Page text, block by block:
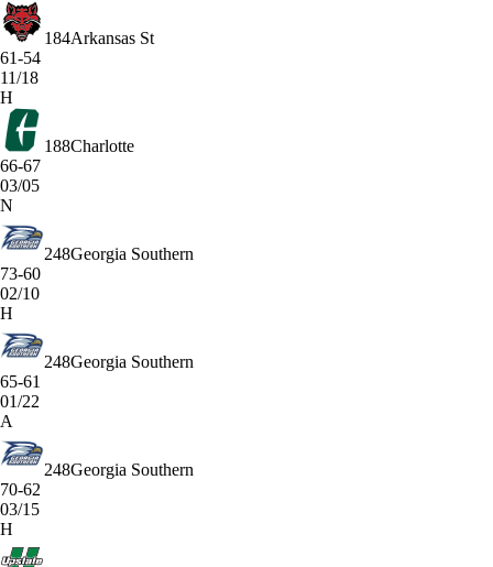
184Arkansas St
61-54
11/18
H
188Charlotte
66-67
03/05
N
248Georgia Southern
73-60
02/10
H
248Georgia Southern
65-61
01/22
A
248Georgia Southern
70-62
03/15
H